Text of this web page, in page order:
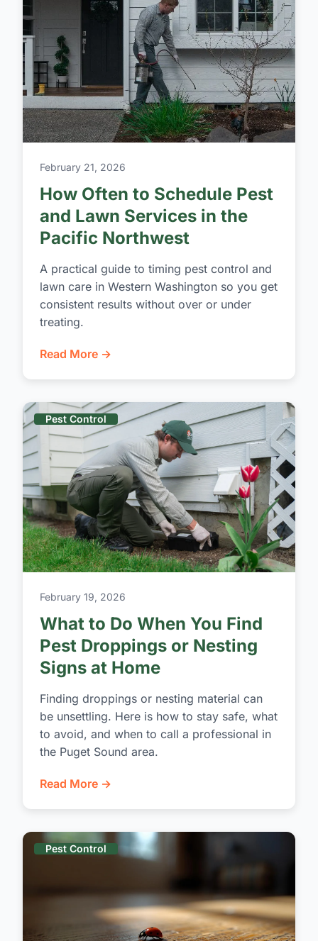
February 21, 2026
How Often to Schedule Pest
and Lawn Services in the
Pacific Northwest
A practical guide to timing pest control and
lawn care in Western Washington so you get
consistent results without over or under
treating.
Read More →
Pest Control
February 19, 2026
What to Do When You Find
Pest Droppings or Nesting
Signs at Home
Finding droppings or nesting material can
be unsettling. Here is how to stay safe, what
to avoid, and when to call a professional in
the Puget Sound area.
Read More →
Pest Control